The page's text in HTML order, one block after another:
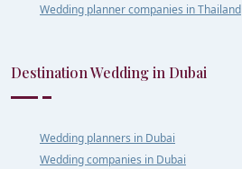
Wedding planner companies in Thailand
Destination Wedding in Dubai
Wedding planners in Dubai
Wedding companies in Dubai